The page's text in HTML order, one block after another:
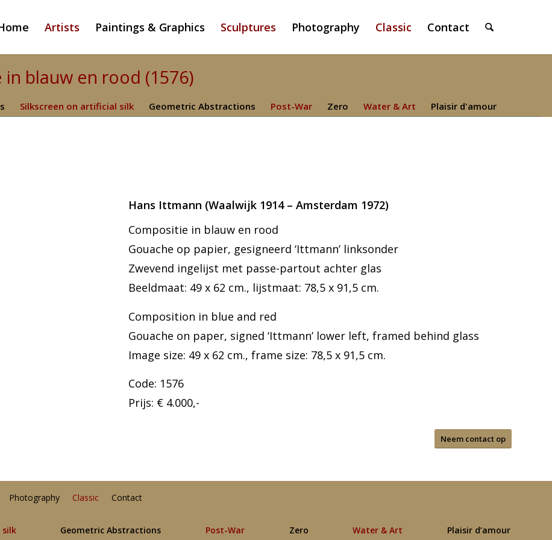
Artists Paintings & Graphics Sculptures Photography Classic Contact
blauw en rood (1576)
Silkscreen on artificial silk Geometric Abstractions Post-War Zero Water & Art Plaisir d'amour
Hans Ittmann (Waalwijk 1914 – Amsterdam 1972)
Compositie in blauw en rood
Gouache op papier, gesigneerd ‘Ittmann’ linksonder
Zwevend ingelijst met passe-partout achter glas
Beeldmaat: 49 x 62 cm., lijstmaat: 78,5 x 91,5 cm.
Composition in blue and red
Gouache on paper, signed ‘Ittmann’ lower left, framed behind glass
Image size: 49 x 62 cm., frame size: 78,5 x 91,5 cm.
Code: 1576
Prijs: € 4.000,-
Neem contact op
Photography Classic Contact
silk Geometric Abstractions Post-War Zero Water & Art Plaisir d’amour